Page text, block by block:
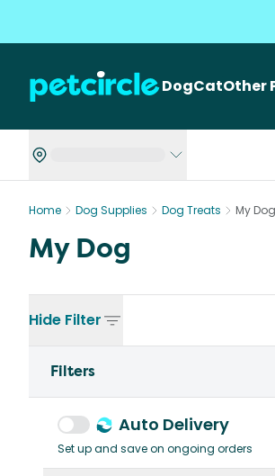
DogCatOther
Home Dog Supplies Dog Treats My Dog
My Dog
Hide Filter
Filters
Auto Delivery
Set up and save on ongoing orders